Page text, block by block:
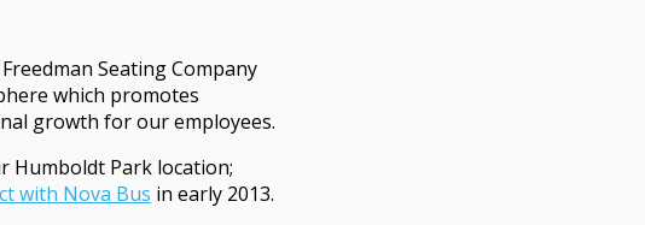
Seating Company
which promotes
growth for our employees.
Humboldt Park location;
with Nova Bus in early 2013.